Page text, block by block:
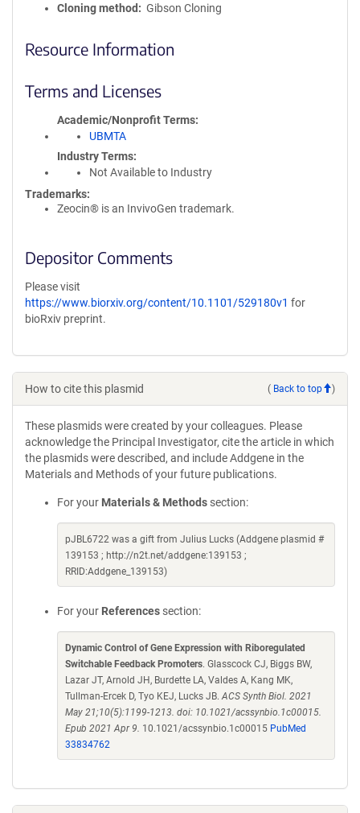
Cloning method Gibson Cloning
Resource Information
Terms and Licenses
Academic/Nonprofit Terms
UBMTA
Industry Terms
Not Available to Industry
Trademarks:
Zeocin® is an InvivoGen trademark.
Depositor Comments
Please visit
https://www.biorxiv.org/content/10.1101/529180v1 for
bioRxiv preprint.
How to cite this plasmid ( Back to top )
These plasmids were created by your colleagues. Please
acknowledge the Principal Investigator, cite the article in which
the plasmids were described, and include Addgene in the
Materials and Methods of your future publications.
For your Materials & Methods section:
pJBL6722 was a gift from Julius Lucks (Addgene plasmid #
139153 ; http://n2t.net/addgene:139153 ;
RRID:Addgene_139153)
For your References section:
Dynamic Control of Gene Expression with Riboregulated
Switchable Feedback Promoters. Glasscock CJ, Biggs BW,
Lazar JT, Arnold JH, Burdette LA, Valdes A, Kang MK,
Tullman-Ercek D, Tyo KEJ, Lucks JB.ACS Synth Biol. 2021
May 21;10(5):1199-1213. doi: 10.1021/acssynbio.1c00015.
Epub 2021 Apr 9. 10.1021/acssynbio.1c00015 PubMed
33834762